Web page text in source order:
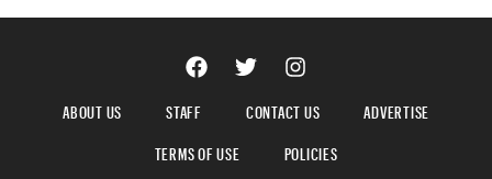
ABOUT US STAFF CONTACT US
ADVERTISE
TERMS OF USE
POLICIES